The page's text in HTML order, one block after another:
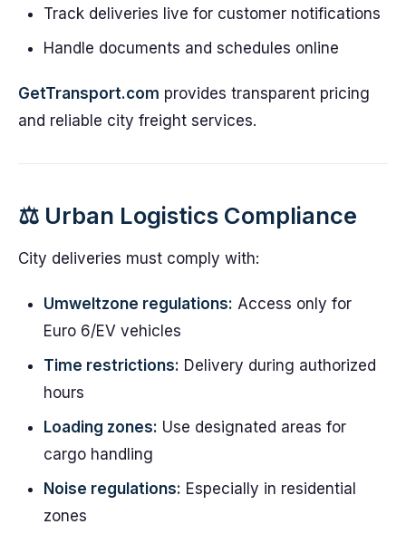
Track deliveries live for customer notifications
Handle documents and schedules online
GetTransport.com provides transparent pricing
and reliable city freight services.
⚖️ Urban Logistics Compliance
City deliveries must comply with:
Umweltzone regulations: Access only for
Euro 6/EV vehicles
Time restrictions: Delivery during authorized
hours
Loading zones: Use designated areas for
cargo handling
Noise regulations: Especially in residential
zones